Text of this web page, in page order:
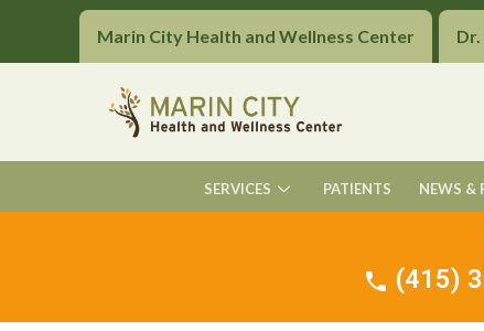
Marin City Health and Wellness Center
SERVICES PATIENTS NEWS &
(415)